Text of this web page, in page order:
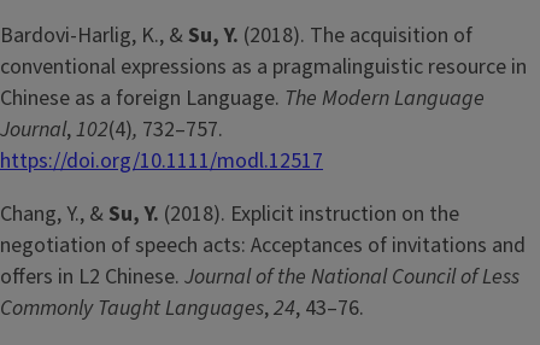
Bardovi-Harlig, K., & Su, Y. (2018). The acquisition of
conventional expressions as a pragmalinguistic resource in
Chinese as a foreign Language. The Modern Language
Journal,102(4), 732–757.
https://doi.org/10.1111/modl.12517
Chang, Y., & Su, Y. (2018). Explicit instruction on the
negotiation of speech acts: Acceptances of invitations and
offers in L2 Chinese. Journal of the National Council of Less
Commonly Taught Languages,24, 43–76.